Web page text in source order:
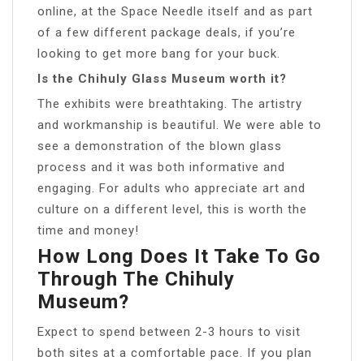
online, at the Space Needle itself and as part
of a few different package deals, if you’re
looking to get more bang for your buck.
Is the Chihuly Glass Museum worth it?
The exhibits were breathtaking. The artistry
and workmanship is beautiful. We were able to
see a demonstration of the blown glass
process and it was both informative and
engaging. For adults who appreciate art and
culture on a different level, this is worth the
time and money!
How Long Does It Take To Go
Through The Chihuly
Museum?
Expect to spend between 2-3 hours to visit
both sites at a comfortable pace. If you plan